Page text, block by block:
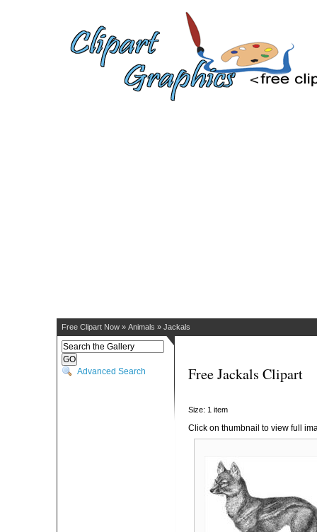
Free Clipart Now » Animals » Jackals
Advanced Search Free Jackals Clipart
Size: 1 item
Click on thumbnail to view full